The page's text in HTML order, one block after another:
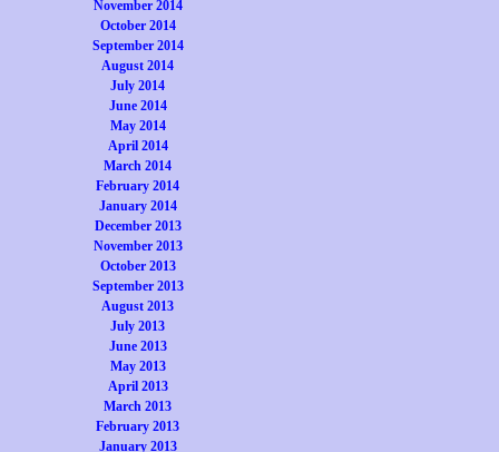
November 2014
October 2014
September 2014
August 2014
July 2014
June 2014
May 2014
April 2014
March 2014
February 2014
January 2014
December 2013
November 2013
October 2013
September 2013
August 2013
July 2013
June 2013
May 2013
April 2013
March 2013
February 2013
January 2013